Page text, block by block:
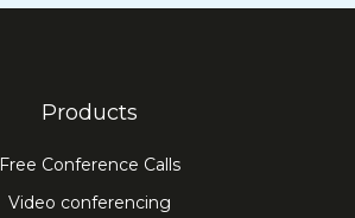
Products
Free Conference Calls
Video conferencing